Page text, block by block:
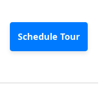
Schedule Tour